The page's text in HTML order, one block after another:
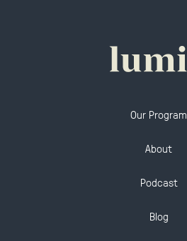
Our Program
About
Podcast
Blog